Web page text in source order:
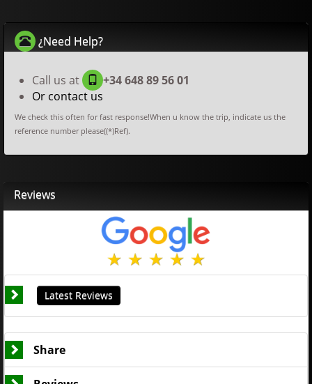
¿Need Help?
Call us at
+34 648 89 56 01
Or contact us
We check this often for fast response!When u know the trip, indicate us the
reference number please((*)Ref).
Reviews
Latest Reviews
Share